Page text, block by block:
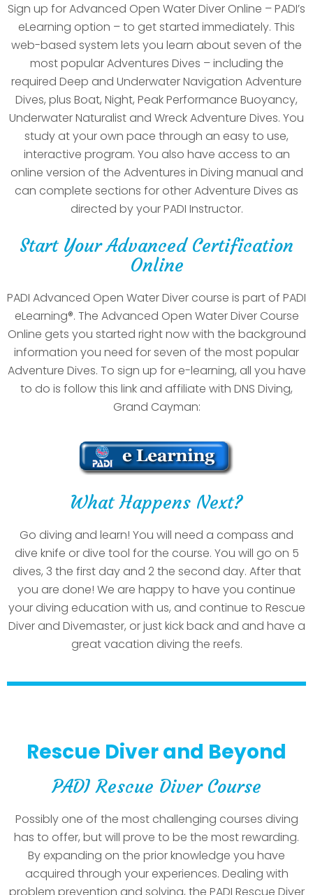
Sign up for Advanced Open Water Diver Online – PADI’s
eLearning option – to get started immediately. This
web-based system lets you learn about seven of the
most popular Adventures Dives – including the
required Deep and Underwater Navigation Adventure
Dives, plus Boat, Night, Peak Performance Buoyancy,
Underwater Naturalist and Wreck Adventure Dives. You
study at your own pace through an easy to use,
interactive program. You also have access to an
online version of the Adventures in Diving manual and
can complete sections for other Adventure Dives as
directed by your PADI Instructor.
Start Your Advanced Certification
Online
PADI Advanced Open Water Diver course is part of PADI
eLearning®. The Advanced Open Water Diver Course
Online gets you started right now with the background
information you need for seven of the most popular
Adventure Dives. To sign up for e-learning, all you have
to do is follow this link and affiliate with DNS Diving,
Grand Cayman:
What Happens Next?
Go diving and learn! You will need a compass and
dive knife or dive tool for the course. You will go on 5
dives, 3 the first day and 2 the second day. After that
you are done! We are happy to have you continue
your diving education with us, and continue to Rescue
Diver and Divemaster, or just kick back and and have a
great vacation diving the reefs.
Rescue Diver and Beyond
PADI Rescue Diver Course
Possibly one of the most challenging courses diving
has to offer, but will prove to be the most rewarding.
By expanding on the prior knowledge you have
acquired through your experiences. Dealing with